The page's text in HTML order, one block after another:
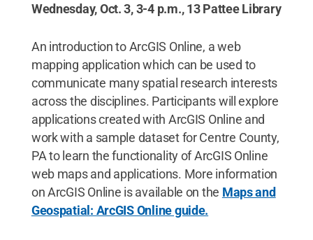
Wednesday, Oct. 3, 3-4 p.m., 13 Pattee Library
An introduction to ArcGIS Online, a web
mapping application which can be used to
communicate many spatial research interests
across the disciplines. Participants will explore
applications created with ArcGIS Online and
work with a sample dataset for Centre County,
PA to learn the functionality of ArcGIS Online
web maps and applications. More information
on ArcGIS Online is available on the Maps and
Geospatial: ArcGIS Online guide.